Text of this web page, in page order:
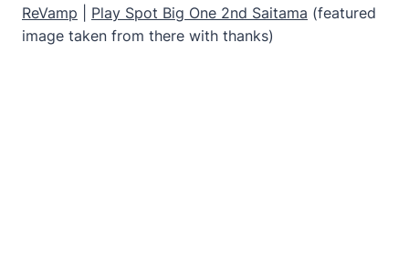
ReVamp
Play Spot Big One 2nd Saitama (featured
image taken from there with thanks)